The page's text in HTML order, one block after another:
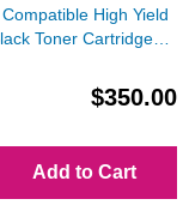
High Yield
Toner Cartridge
$350.00
Add to Cart